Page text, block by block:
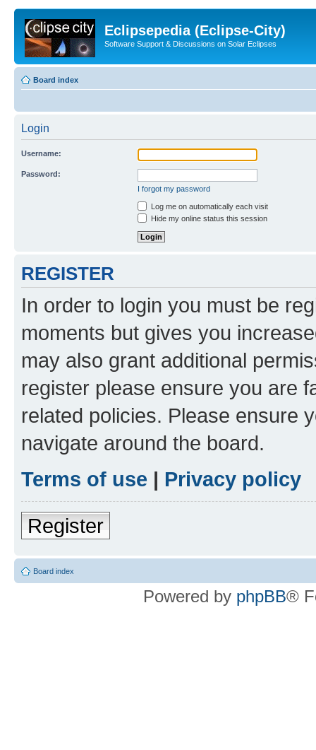
Eclipsepedia (Eclipse-City)
Software Support & Discussions on Solar Eclipses
Board index
Login
Username:
Password:
I forgot my password
Log me on automatically each visit
Hide my online status this session
REGISTER
In order to login you must be
moments but gives you
may also grant additional
register please ensure you are
related policies. Please ensure
navigate around the board.
Terms of use | Privacy policy
Register
Board index
Powered by phpBB®